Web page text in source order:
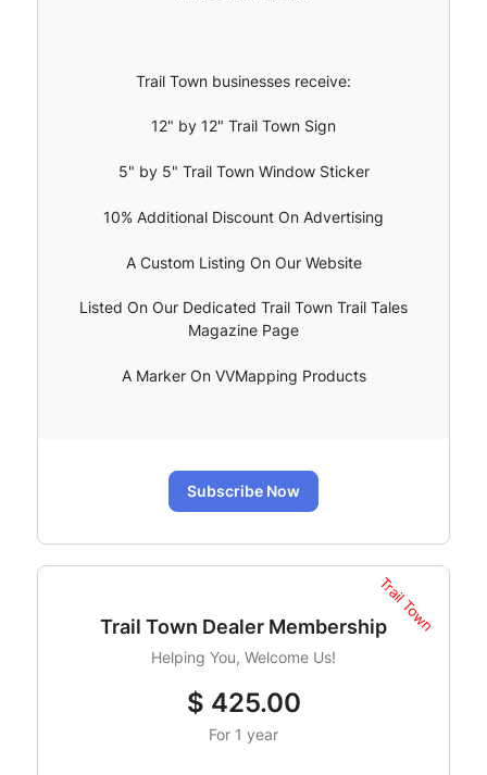
Trail Town businesses receive:
12" by 12" Trail Town Sign
5" by 5" Trail Town Window Sticker
10% Additional Discount On Advertising
A Custom Listing On Our Website
Listed On Our Dedicated Trail Town Trail Tales
Magazine Page
A Marker On VVMapping Products
Subscribe Now
Trail Town
Trail Town Dealer Membership
Helping You, Welcome Us!
$ 425.00
For 1 year